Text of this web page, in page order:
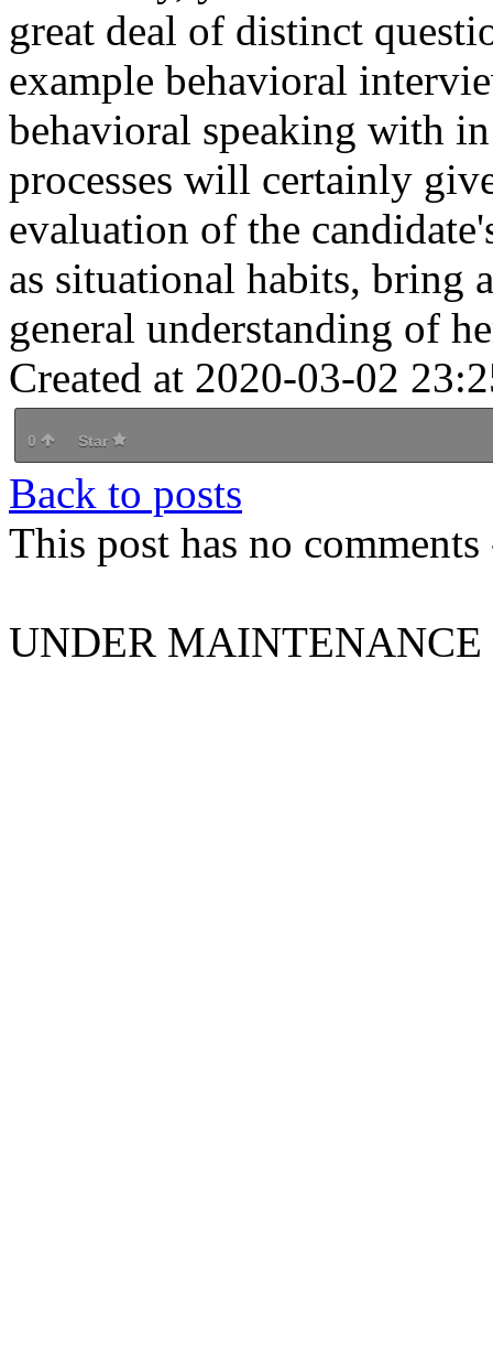
great deal of distinct
example behavioral
behavioral speaking with
processes will certainly
evaluation of the
as situational habits, bring
general understanding of
Created at 2020-03-02
0 Star
Back to posts
This post has no
UNDER MAINTENANCE